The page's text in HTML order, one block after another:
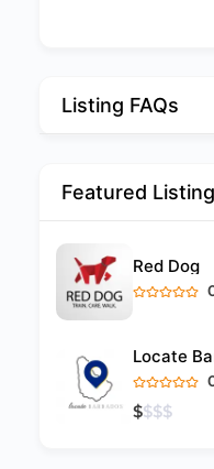
Listing FAQs
Featured
Red Dog
Locate
$$$$